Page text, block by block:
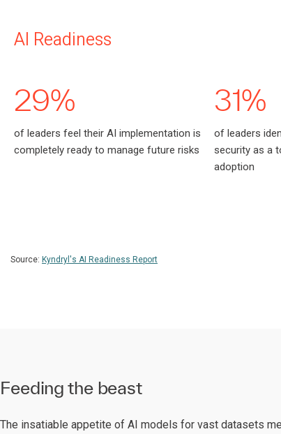
AI Readiness
29%
of leaders feel their AI implementation is
completely ready to manage future risks
31%
of leaders
security as a
adoption
Source: Kyndryl's AI Readiness Report
Feeding the beast
The insatiable appetite of AI models for vast datasets